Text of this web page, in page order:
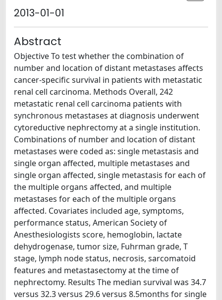
2013-01-01
Abstract
Objective To test whether the combination of
number and location of distant metastases affects
cancer-specific survival in patients with metastatic
renal cell carcinoma. Methods Overall, 242
metastatic renal cell carcinoma patients with
synchronous metastases at diagnosis underwent
cytoreductive nephrectomy at a single institution.
Combinations of number and location of distant
metastases were coded as: single metastasis and
single organ affected, multiple metastases and
single organ affected, single metastasis for each of
the multiple organs affected, and multiple
metastases for each of the multiple organs
affected. Covariates included age, symptoms,
performance status, American Society of
Anesthesiologists score, hemoglobin, lactate
dehydrogenase, tumor size, Fuhrman grade, T
stage, lymph node status, necrosis, sarcomatoid
features and metastasectomy at the time of
nephrectomy. Results The median survival was 34.7
versus 32.3 versus 29.6 versus 8.5months for single